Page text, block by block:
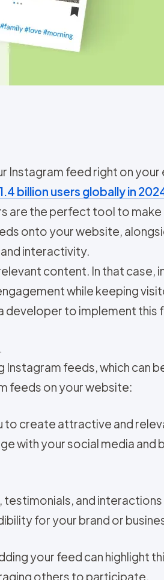
Instagram feed right on
billion users globally in
are the perfect tool to
onto your website,
interactivity.
content. In that case,
while keeping
developer to implement this
feeds, which can
feeds on your website:
create attractive and
with your social media and
and
for your brand or
your feed can highlight
others to participate.